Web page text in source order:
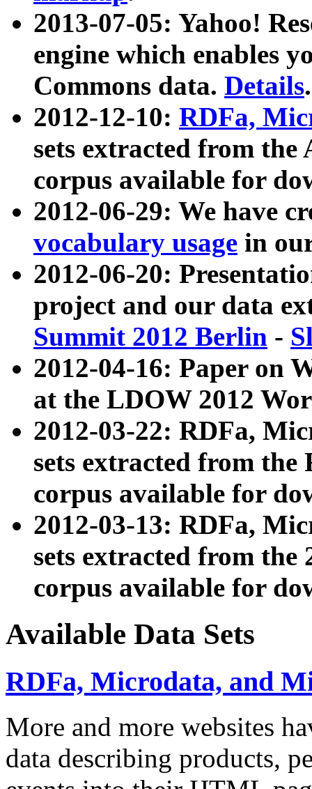
2013-07-05: Yahoo!
engine which enables
Commons data. Details.
2012-12-10: RDFa,
sets extracted from
corpus available for
2012-06-29: We have
vocabulary usage in
2012-06-20:
project and our data
Summit 2012 Berlin -
2012-04-16: Paper on
at the LDOW 2012
2012-03-22: RDFa,
sets extracted from
corpus available for
2012-03-13: RDFa,
sets extracted from the
corpus available for
Available Data Sets
RDFa, Microdata, and
More and more websites
data describing products,